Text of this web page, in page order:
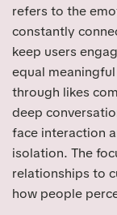
refers to the
constantly
keep users
equal
through likes
deep
face interaction
isolation. The
relationships to
how people